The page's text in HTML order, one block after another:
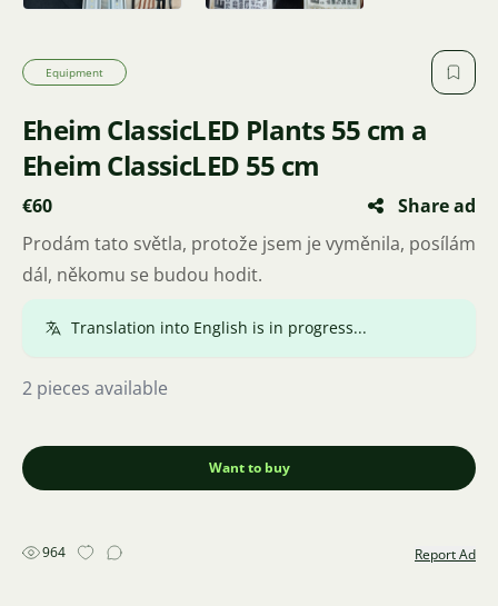
Equipment
Eheim ClassicLED Plants 55 cm and
Eheim ClassicLED 55 cm
€60
Share ad
I'm selling these lights because I've changed them. I'm
passing them on to someone who can use them.
Translated. Show original
2 pieces available
Want to buy
964 Report Ad